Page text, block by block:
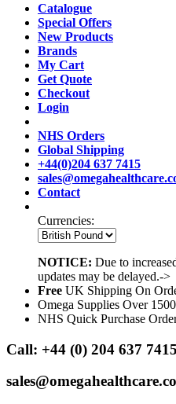
Catalogue
Special Offers
New Products
Brands
My Cart
Get Quote
Checkout
Login
NHS Orders
Global Shipping
+44(0)204 637 7415
Contact
Currencies:
NOTICE: Due to
updates may be delayed.->
Free UK Shipping On
Omega Supplies Over
NHS Quick Purchase
Call: +44 (0) 204 637 7415